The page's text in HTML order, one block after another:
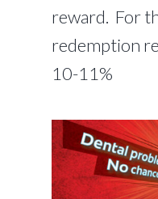
reward. For
redemption
10-11%